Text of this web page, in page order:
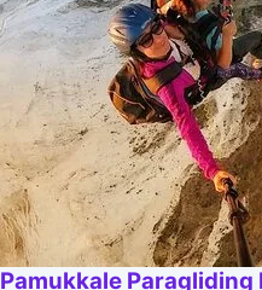
Pamukkale Paragliding